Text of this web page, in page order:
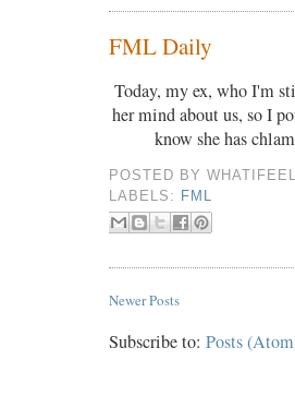
FML Daily
Today, my ex, who I'm
her mind about us, so I
know she has
POSTED BY
LABELS:
FML
Newer Posts
Subscribe to: Posts